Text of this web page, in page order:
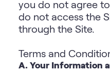
you do not agree
do not access the
through the Site.
Terms and
A. Your Information